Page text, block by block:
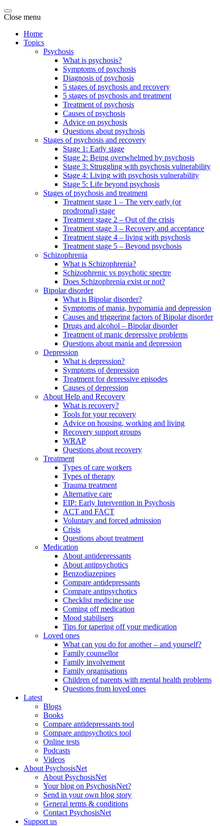
Close menu
Home
Topics
Psychosis
What is psychosis?
Symptoms of psychosis
Diagnosis of psychosis
5 stages of psychosis and recovery
5 stages of psychosis and treatment
Treatment of psychosis
Causes of psychosis
Advice on psychosis
Questions about psychosis
Stages of psychosis and recovery
Stage 1: Early stage
Stage 2: Being overwhelmed by psychosis
Stage 3: Struggling with psychosis vulnerability
Stage 4: Living with psychosis vulnerability
Stage 5: Life beyond psychosis
Stages of psychosis and treatment
Treatment stage 1 – The very early (or
prodromal) stage
Treatment stage 2 – Out of the crisis
Treatment stage 3 – Recovery and acceptance
Treatment stage 4 – living with psychosis
Treatment stage 5 – Beyond psychosis
Schizophrenia
What is Schizophrenia?
Schizophrenic vs psychotic spectre
Does Schizophrenia exist or not?
Bipolar disorder
What is Bipolar disorder?
Symptoms of mania, hypomania and depression
Causes and triggering factors of Bipolar disorder
Drugs and alcohol – Bipolar disorder
Treatment of manic depressive problems
Questions about mania and depression
Depression
What is depression?
Symptoms of depression
Treatment for depressive episodes
Causes of depression
About Help and Recovery
What is recovery?
Tools for your recovery
Advice on housing, working and living
Recovery support groups
WRAP
Questions about recovery
Treatment
Types of care workers
Types of therapy
Trauma treatment
Alternative care
EIP: Early Intervention in Psychosis
ACT and FACT
Voluntary and forced admission
Crisis
Questions about treatment
Medication
About antidepressants
About antipsychotics
Benzodiazepines
Compare antidepressants
Compare antipsychotics
Checklist medicine use
Coming off medication
Mood stabilisers
Tips for tapering off your medication
Loved ones
What can you do for another – and yourself?
Family counsellor
Family involvement
Family organisations
Children of parents with mental health problems
Questions from loved ones
Latest
Blogs
Books
Compare antidepressants tool
Compare antipsychotics tool
Online tests
Podcasts
Videos
About PsychosisNet
About PsychosisNet
Your blog on PsychosisNet?
Send in your own blog story
General terms & conditions
Contact PsychosisNet
Support us